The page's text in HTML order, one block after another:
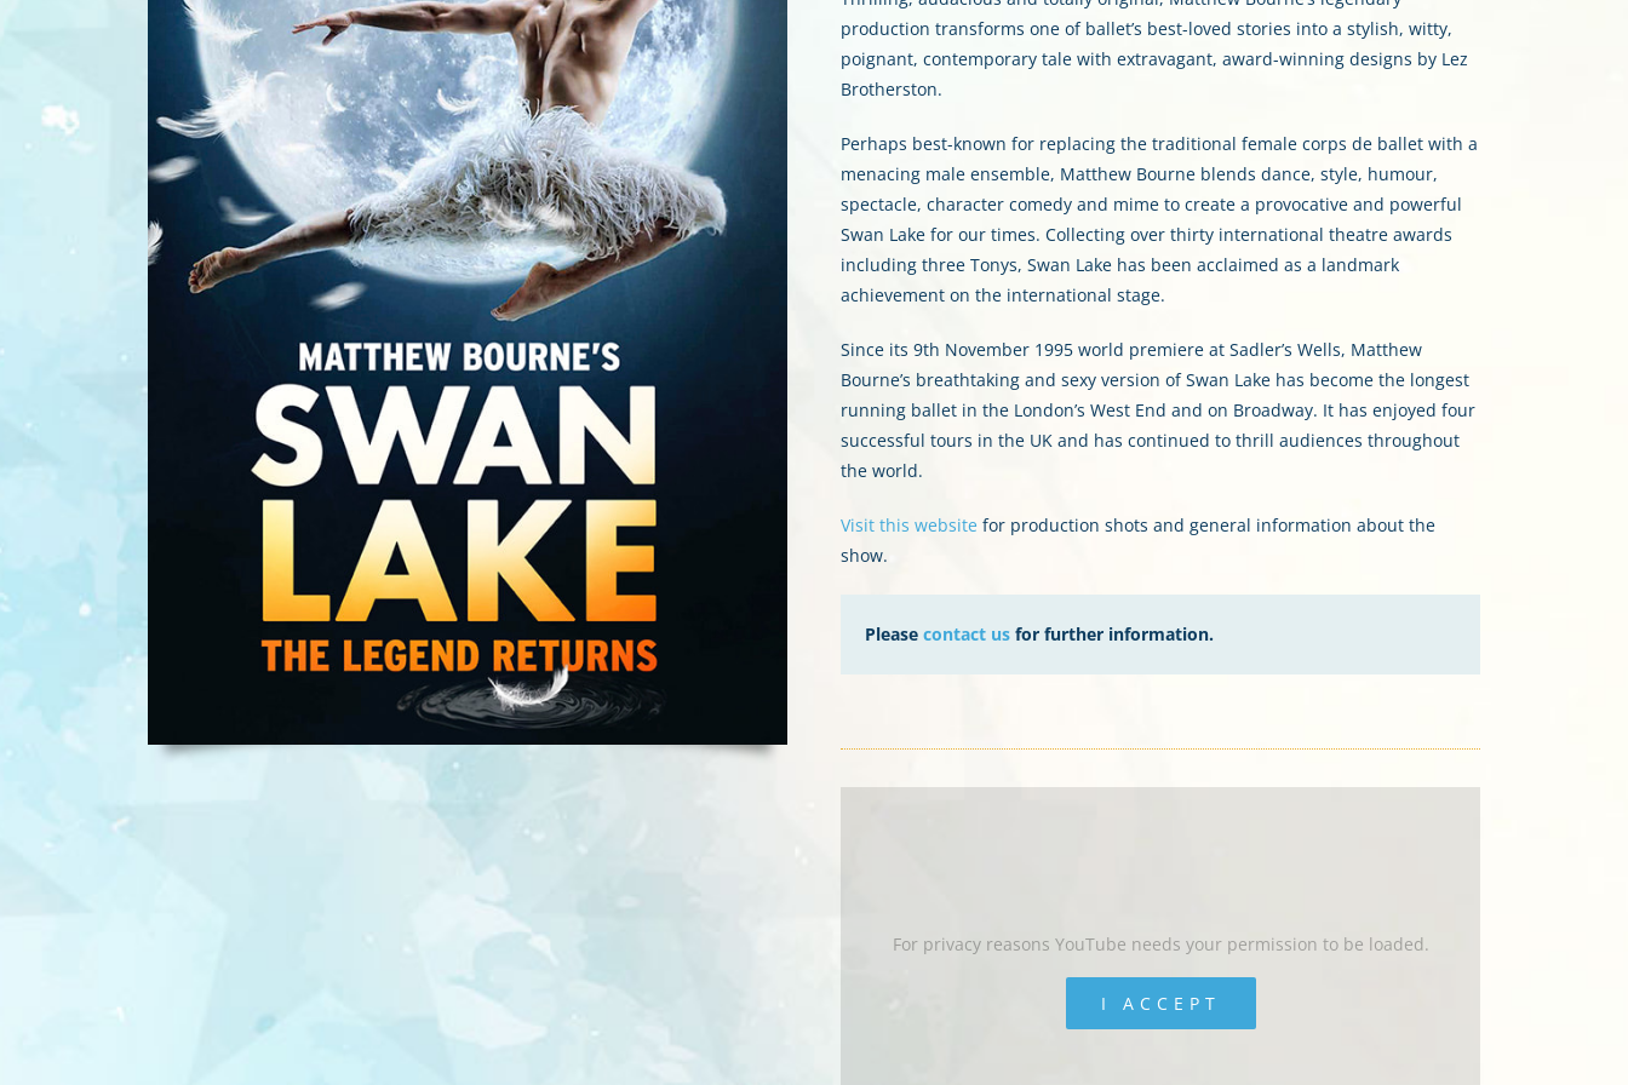
production transforms one of ballet’s best-loved stories into a stylish, witty,
poignant, contemporary tale with extravagant, award-winning designs by Lez
Brotherston.
Perhaps best-known for replacing the traditional female corps de ballet with a
menacing male ensemble, Matthew Bourne blends dance, style, humour,
spectacle, character comedy and mime to create a provocative and powerful
Swan Lake for our times. Collecting over thirty international theatre awards
including three Tonys, Swan Lake has been acclaimed as a landmark
achievement on the international stage.
Since its 9th November 1995 world premiere at Sadler’s Wells, Matthew
Bourne’s breathtaking and sexy version of Swan Lake has become the longest
running ballet in the London’s West End and on Broadway. It has enjoyed four
successful tours in the UK and has continued to thrill audiences throughout
the world.
Visit this website for production shots and general information about the
show.
Please contact us for further information.
For privacy reasons YouTube needs your permission to be loaded.
I ACCEPT